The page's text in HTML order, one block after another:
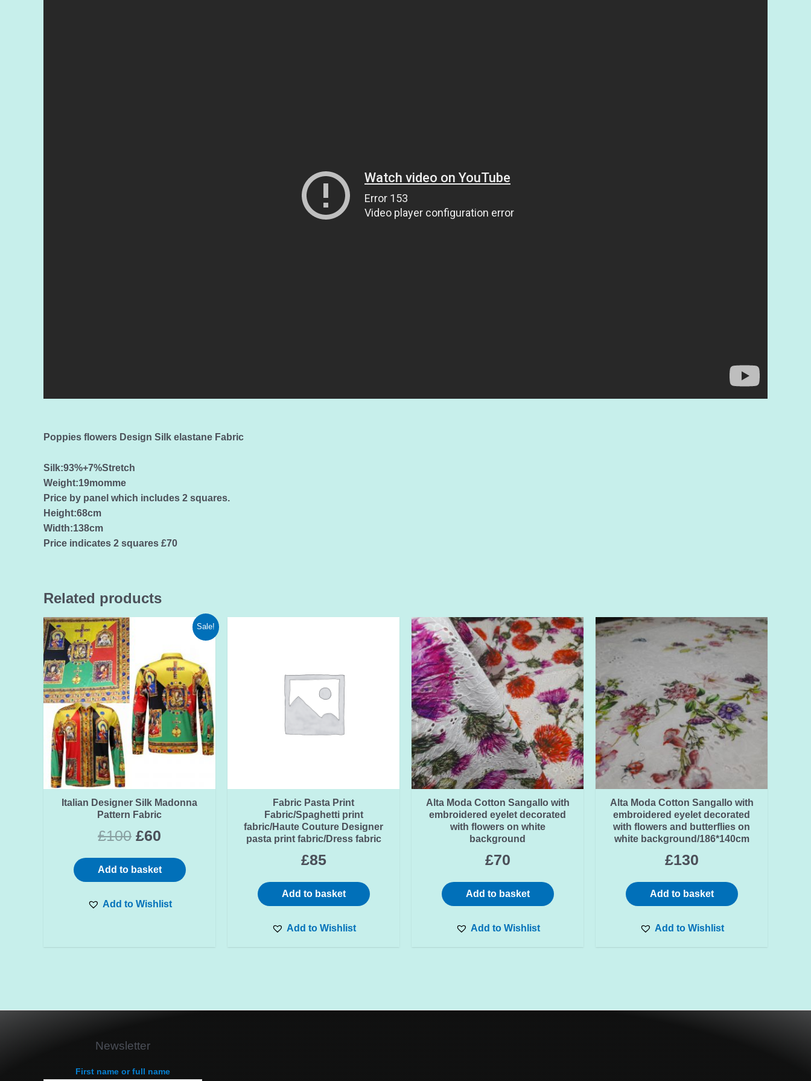
Poppies flowers Design Silk elastane Fabric
Silk:93%+7%Stretch
Weight:19momme
Price by panel which includes 2 squares.
Height:68cm
Width:138cm
Price indicates 2 squares £70
Related products
Sale!
Italian Designer Silk Madonna
Pattern Fabric
£100 £60
Add to basket
Add to Wishlist
Fabric Pasta Print
Fabric/Spaghetti print
fabric/Haute Couture Designer
pasta print fabric/Dress fabric
£85
Add to basket
Add to Wishlist
Alta Moda Cotton Sangallo with
embroidered eyelet decorated
with flowers on white
background
£70
Add to basket
Add to Wishlist
Alta Moda Cotton Sangallo with
embroidered eyelet decorated
with flowers and butterflies on
white background/186*140cm
£130
Add to basket
Add to Wishlist
Newsletter
First name or full name